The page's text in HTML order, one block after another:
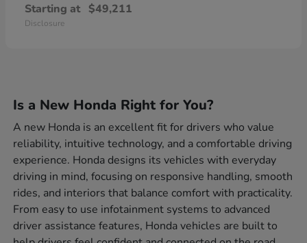
Starting at $49,211
Disclosure
Is a New Honda Right for You?
A new Honda is an excellent fit for drivers who value
reliability, intuitive technology, and a comfortable driving
experience. Honda designs its vehicles with everyday
driving in mind, focusing on responsive handling, smooth
rides, and interiors that balance comfort with practicality.
From easy to use infotainment systems to advanced
driver assistance features, Honda vehicles are built to